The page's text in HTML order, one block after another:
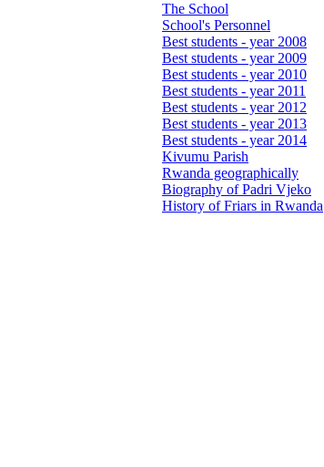
The School
School's Personnel
Best students - year 2008
Best students - year 2009
Best students - year 2010
Best students - year 2011
Best students - year 2012
Best students - year 2013
Best students - year 2014
Kivumu Parish
Rwanda geographically
Biography of Padri Vjeko
History of Friars in Rwanda